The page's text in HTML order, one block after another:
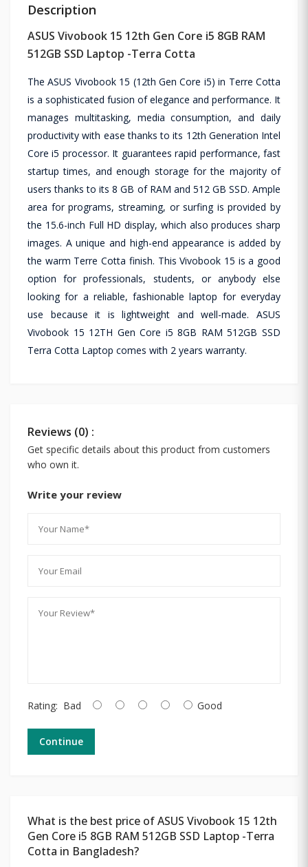
Description
ASUS Vivobook 15 12th Gen Core i5 8GB RAM
512GB SSD Laptop -Terra Cotta
The ASUS Vivobook 15 (12th Gen Core i5) in Terre Cotta
is a sophisticated fusion of elegance and performance. It
manages multitasking, media consumption, and daily
productivity with ease thanks to its 12th Generation Intel
Core i5 processor. It guarantees rapid performance, fast
startup times, and enough storage for the majority of
users thanks to its 8 GB of RAM and 512 GB SSD. Ample
area for programs, streaming, or surfing is provided by
the 15.6-inch Full HD display, which also produces sharp
images. A unique and high-end appearance is added by
the warm Terre Cotta finish. This Vivobook 15 is a good
option for professionals, students, or anybody else
looking for a reliable, fashionable laptop for everyday
use because it is lightweight and well-made. ASUS
Vivobook 15 12TH Gen Core i5 8GB RAM 512GB SSD
Terra Cotta Laptop comes with 2 years warranty.
Reviews (0) :
Get specific details about this product from customers
who own it.
Write your review
Rating: Bad Good
Continue
What is the best price of ASUS Vivobook 15 12th
Gen Core i5 8GB RAM 512GB SSD Laptop -Terra
Cotta in Bangladesh?